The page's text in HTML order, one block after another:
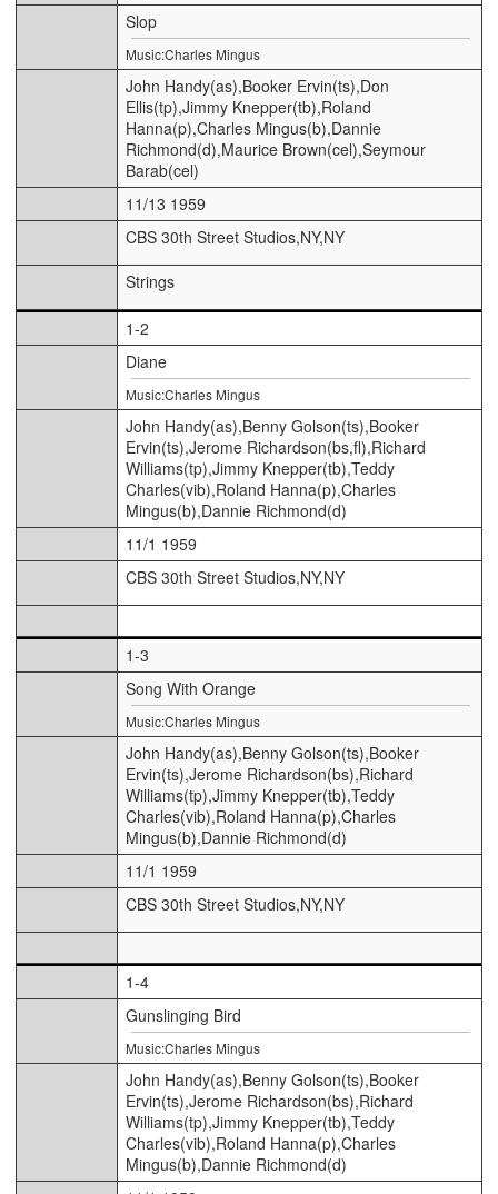
Slop
Music:Charles Mingus
John Handy(as),Booker Ervin(ts),Don
Ellis(tp),Jimmy Knepper(tb),Roland
Hanna(p),Charles Mingus(b),Dannie
Richmond(d),Maurice Brown(cel),Seymour
Barab(cel)
11/13 1959
CBS 30th Street Studios,NY,NY
Strings
1-2
Diane
Music:Charles Mingus
John Handy(as),Benny Golson(ts),Booker
Ervin(ts),Jerome Richardson(bs,fl),Richard
Williams(tp),Jimmy Knepper(tb),Teddy
Charles(vib),Roland Hanna(p),Charles
Mingus(b),Dannie Richmond(d)
11/1 1959
CBS 30th Street Studios,NY,NY
1-3
Song With Orange
Music:Charles Mingus
John Handy(as),Benny Golson(ts),Booker
Ervin(ts),Jerome Richardson(bs),Richard
Williams(tp),Jimmy Knepper(tb),Teddy
Charles(vib),Roland Hanna(p),Charles
Mingus(b),Dannie Richmond(d)
11/1 1959
CBS 30th Street Studios,NY,NY
1-4
Gunslinging Bird
Music:Charles Mingus
John Handy(as),Benny Golson(ts),Booker
Ervin(ts),Jerome Richardson(bs),Richard
Williams(tp),Jimmy Knepper(tb),Teddy
Charles(vib),Roland Hanna(p),Charles
Mingus(b),Dannie Richmond(d)